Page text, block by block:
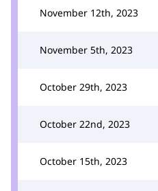
November 12th, 2023
November 5th, 2023
October 29th, 2023
October 22nd, 2023
October 15th, 2023